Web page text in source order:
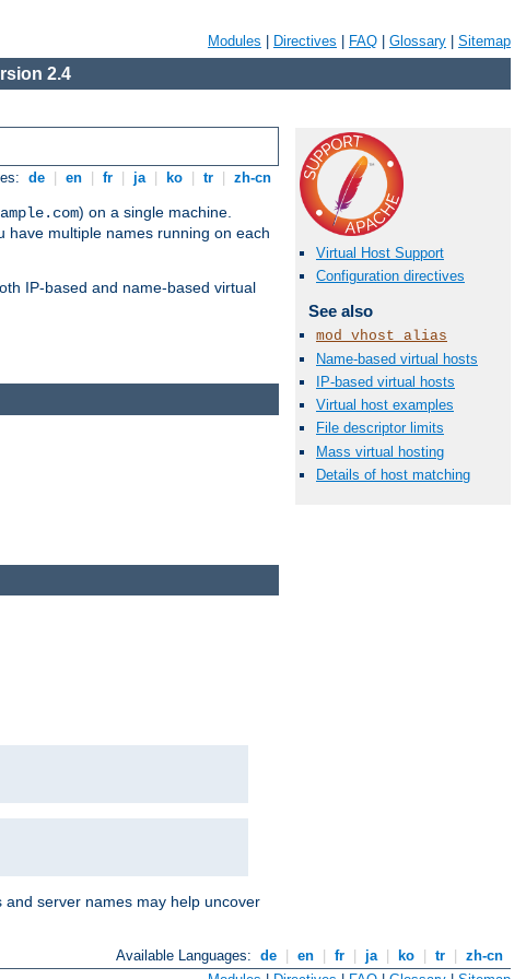
Modules Directives FAQ Glossary Sitemap
2.4
de en fr ja ko tr zh-cn
) on a single machine.
have multiple names running on each
IP-based and name-based virtual
Virtual Host Support
Configuration directives
See also
mod_vhost_alias
Name-based virtual hosts
IP-based virtual hosts
Virtual host examples
File descriptor limits
Mass virtual hosting
Details of host matching
server names may help uncover
Available Languages: de en fr ja ko tr
zh-cn